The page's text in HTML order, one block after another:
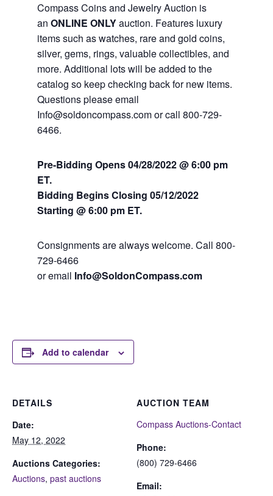
Compass Coins and Jewelry Auction is
an ONLINE ONLYauction. Features luxury
items such as watches, rare and gold coins,
silver, gems, rings, valuable collectibles, and
more. Additional lots will be added to the
catalog so keep checking back for new items.
Questions please email
Info@soldoncompass.com or call 800-729-
6466.
Pre-Bidding Opens 04/28/2022 @ 6:00 pm
ET.
Bidding Begins Closing 05/12/2022
Starting @ 6:00 pm ET.
Consignments are always welcome. Call 800-
729-6466
or email Info@SoldonCompass.com
Add to calendar
DETAILS
Date:
May 12, 2022
Auctions Categories:
Auctions, past auctions
AUCTION TEAM
Compass Auctions-Contact
Phone:
(800) 729-6466
Email: